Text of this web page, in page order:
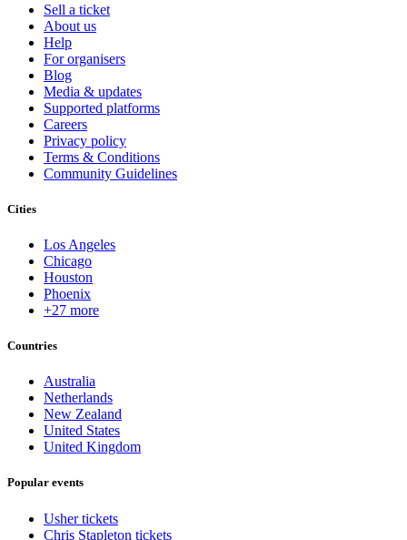
Sell a ticket
About us
Help
For organisers
Blog
Media & updates
Supported platforms
Careers
Privacy policy
Terms & Conditions
Community Guidelines
Cities
Los Angeles
Chicago
Houston
Phoenix
+27 more
Countries
Australia
Netherlands
New Zealand
United States
United Kingdom
Popular events
Usher tickets
Chris Stapleton tickets